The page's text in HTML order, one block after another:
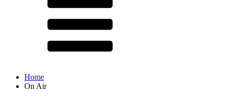
Home
On Air